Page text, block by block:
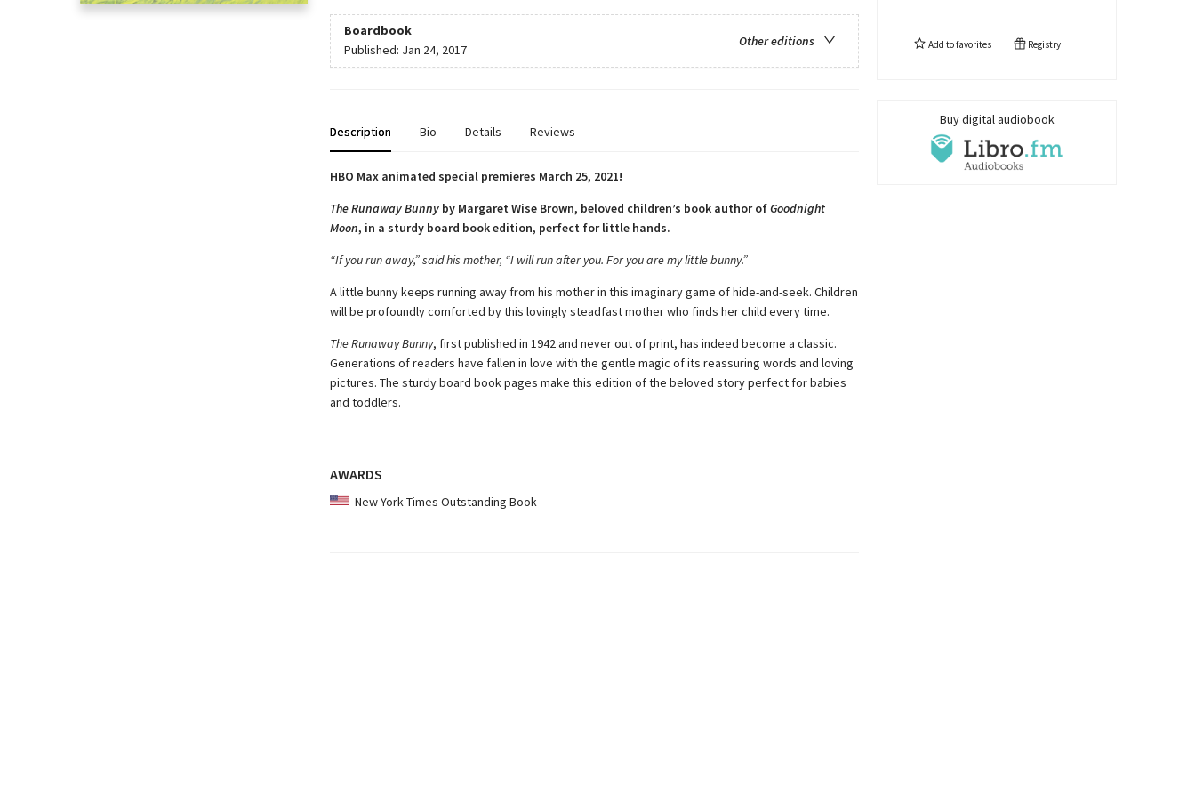
Boardbook
Other editions
Published: Jan 24, 2017
Description Bio Details Reviews
HBO Max animated special premieres March 25, 2021!
The Runaway Bunnyby Margaret Wise Brown, beloved children’s book author ofGoodnight
Moon, in a sturdy board book edition, perfect for little hands.
“If you run away,” said his mother, “I will run after you. For you are my little bunny.”
A little bunny keeps running away from his mother in this imaginary game of hide-and-seek. Children
will be profoundly comforted by this lovingly steadfast mother who finds her child every time.
The Runaway Bunny, first published in 1942 and never out of print, has indeed become a classic.
Generations of readers have fallen in love with the gentle magic of its reassuring words and loving
pictures. The sturdy board book pages make this edition of the beloved story perfect for babies
and toddlers.
AWARDS
New York Times Outstanding Book
Add tofavorites Registry
Buy digital audiobook